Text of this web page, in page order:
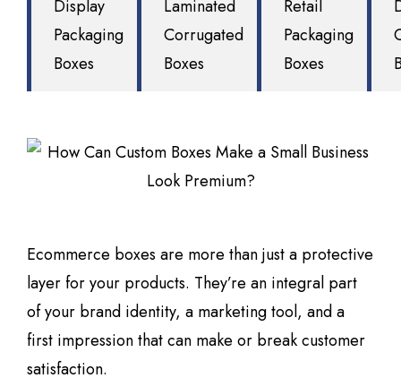
Display
Packaging
Boxes
Laminated
Corrugated
Boxes
Retail
Packaging
Boxes
Ecommerce boxes are more than just a protective
layer for your products. They’re an integral part
of your brand identity, a marketing tool, and a
first impression that can make or break customer
satisfaction.